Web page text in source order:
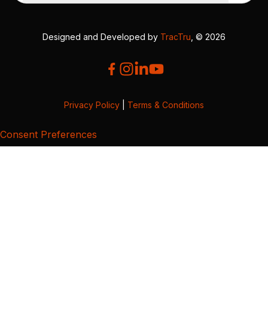
Designed and Developed by TracTru , © 2026
Privacy Policy Terms & Conditions
Consent Preferences